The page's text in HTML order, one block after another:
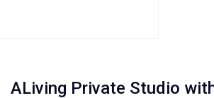
ALiving Private Studio